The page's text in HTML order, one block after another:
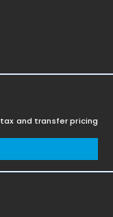
and transfer pricing